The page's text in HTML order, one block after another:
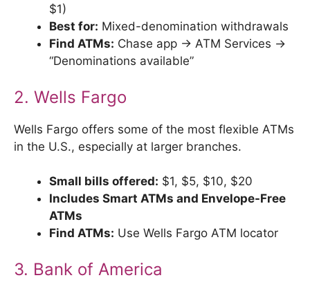
$1)
Best for: Mixed-denomination withdrawals
Find ATMs: Chase app → ATM Services →
“Denominations available”
2. Wells Fargo
Wells Fargo offers some of the most flexible ATMs
in the U.S., especially at larger branches.
Small bills offered: $1, $5, $10, $20
Includes Smart ATMs and Envelope-Free
ATMs
Find ATMs: Use Wells Fargo ATM locator
3. Bank of America